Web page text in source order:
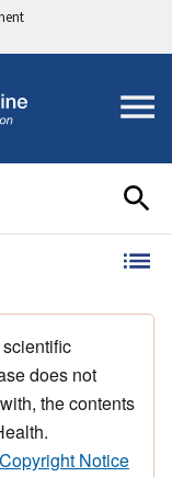
does not
the contents
Notice